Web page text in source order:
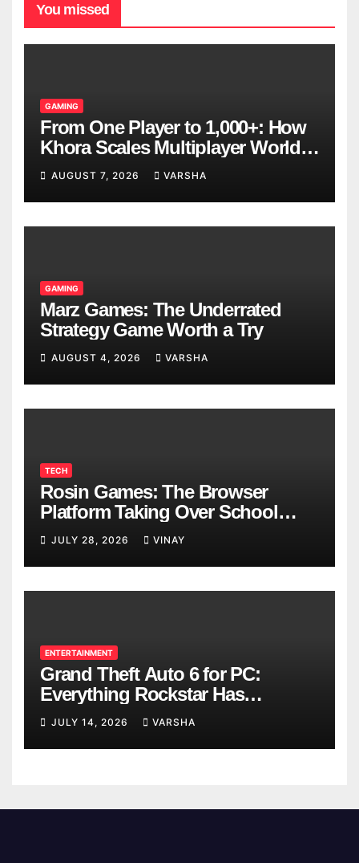
You missed
GAMING
From One Player to 1,000+: How
Khora Scales Multiplayer World
Models
AUGUST 7, 2026 VARSHA
GAMING
Marz Games: The Underrated
Strategy Game Worth a Try
AUGUST 4, 2026 VARSHA
TECH
Rosin Games: The Browser
Platform Taking Over School
Breaks
JULY 28, 2026 VINAY
ENTERTAINMENT
Grand Theft Auto 6 for PC:
Everything Rockstar Has
Confirmed So Far
JULY 14, 2026 VARSHA